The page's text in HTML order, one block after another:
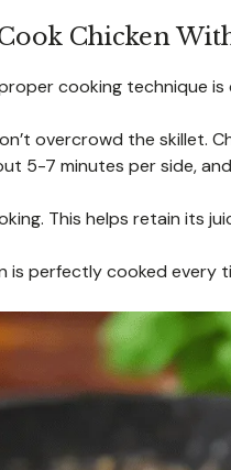
Chicken
cooking technique is
overcrowd the skillet.
5-7 minutes per side,
This helps retain its
is perfectly cooked every